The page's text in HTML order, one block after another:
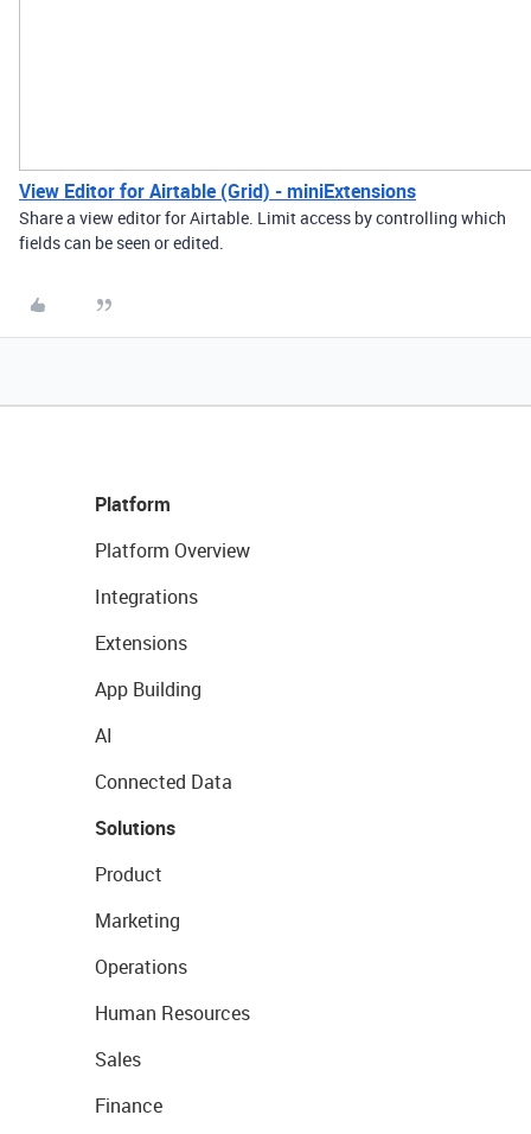
View Editor for Airtable (Grid) - miniExtensions
Share a view editor for Airtable. Limit access by controlling which
fields can be seen or edited.
Platform
Platform Overview
Integrations
Extensions
App Building
AI
Connected Data
Solutions
Product
Marketing
Operations
Human Resources
Sales
Finance